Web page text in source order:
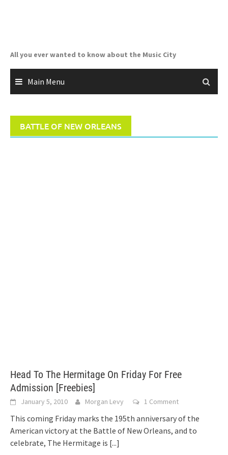
All you ever wanted to know about the Music City
Main Menu
BATTLE OF NEW ORLEANS
Head To The Hermitage On Friday For Free
Admission [Freebies]
January 5, 2010 Morgan Levy 1 Comment
This coming Friday marks the 195th anniversary of the
American victory at the Battle of New Orleans, and to
celebrate, The Hermitage is [...]